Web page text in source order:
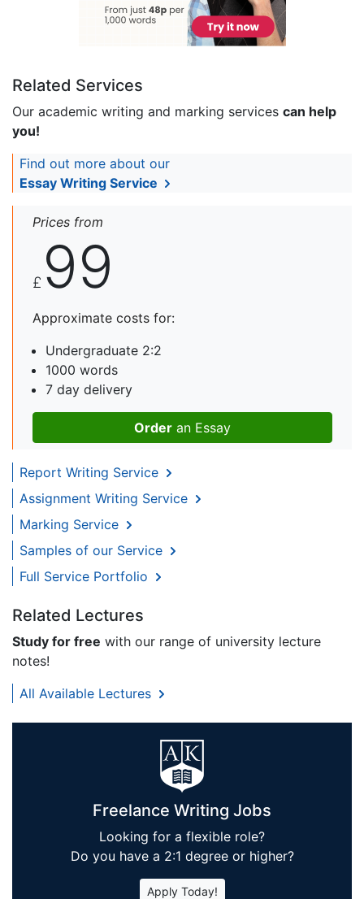
Related Services
Our academic writing and marking services can help
you!
Find out more about our
Essay Writing Service
Prices from
£ 99
Approximate costs for:
Undergraduate 2:2
1000 words
7 day delivery
Order an Essay
Report Writing Service
Assignment Writing Service
Marking Service
Samples of our Service
Full Service Portfolio
Related Lectures
Study for free with our range of university lecture
notes!
All Available Lectures
Freelance Writing Jobs
Looking for a flexible role?
Do you have a 2:1 degree or higher?
Apply Today!